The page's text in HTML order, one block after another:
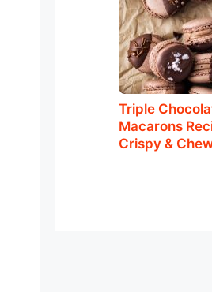
Triple
Macarons
Crispy &